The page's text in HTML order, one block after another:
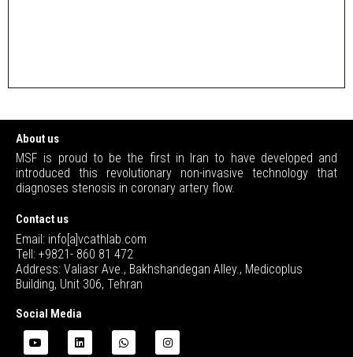
About us
MSF is proud to be the first in Iran to have developed and
introduced this revolutionary non-invasive technology that
diagnoses stenosis in coronary artery flow.
Contact us
Email: info[a]vcathlab.com
Tell: +9821- 860 81 472
Address: Valiasr Ave., Bakhshandegan Alley., Medicoplus
Building, Unit 306, Tehran
Social Media